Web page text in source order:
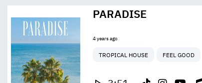
PARADISE
4 years ago
TROPICAL HOUSE FEEL GOOD